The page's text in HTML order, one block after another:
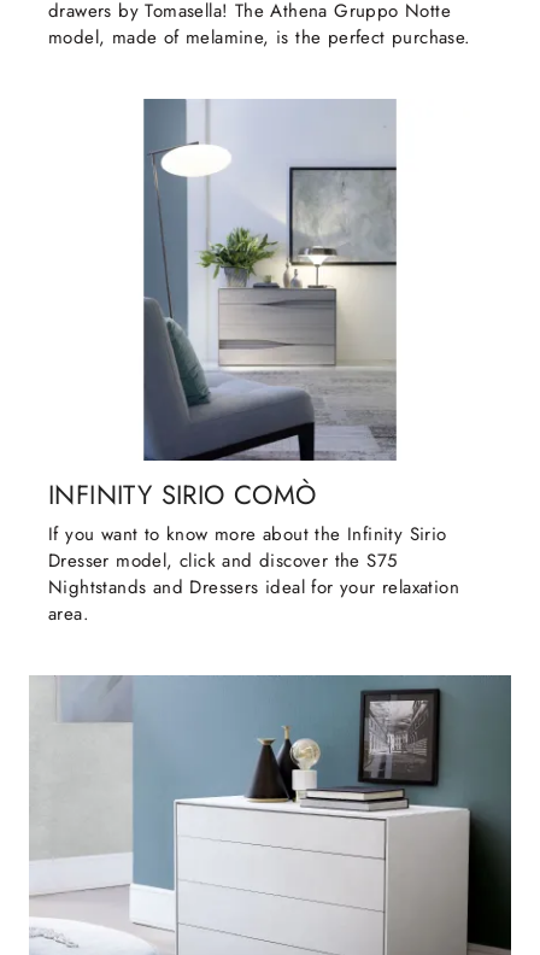
drawers by Tomasella! The Athena Gruppo Notte
model, made of melamine, is the perfect purchase.
INFINITY SIRIO COMÒ
If you want to know more about the Infinity Sirio
Dresser model, click and discover the S75
Nightstands and Dressers ideal for your relaxation
area.